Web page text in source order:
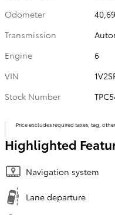
Odometer
Transmission
Engine
6
VIN
Stock Number
Price excludes required taxes, tag,
Highlighted
Navigation system
Lane departure